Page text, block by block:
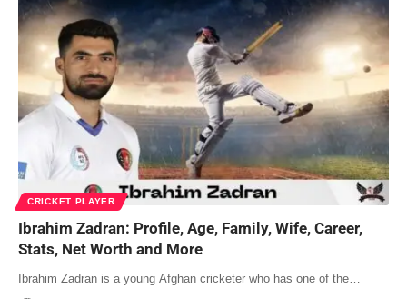
CRICKET PLAYER
Ibrahim Zadran: Profile, Age, Family, Wife, Career,
Stats, Net Worth and More
Ibrahim Zadran is a young Afghan cricketer who has one of the…